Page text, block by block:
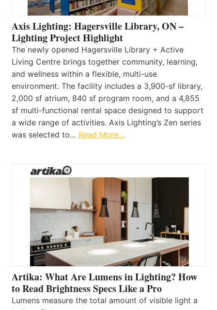
Axis Lighting: Hagersville Library, ON –
Lighting Project Highlight
The newly opened Hagersville Library + Active
Living Centre brings together community, learning,
and wellness within a flexible, multi-use
environment. The facility includes a 3,900-sf library,
2,000 sf atrium, 840 sf program room, and a 4,855
sf multi-functional rental space designed to support
a wide range of activities. Axis Lighting’s Zen series
was selected to… Read More…
Artika: What Are Lumens in Lighting? How
to Read Brightness Specs Like a Pro
Lumens measure the total amount of visible light a